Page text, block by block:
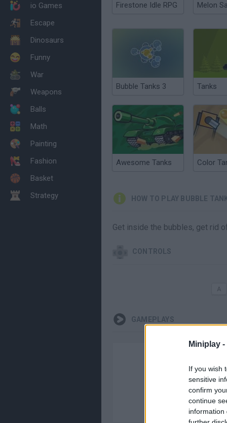
Miniplay -
If you wish
sensitive
confirm
continue
information
io Games
Escape
Dinosaurs
Funny
War
Weapons
Balls
Math
Painting
Fashion
Basket
Strategy
Firestone Idle RPG Melon
Bubble Tanks 3 Tanks
Awesome Tanks Color
HOW TO PLAY BUBBLE
Get inside the bubbles, get rid
CONTROLS
GAMEPLAYS